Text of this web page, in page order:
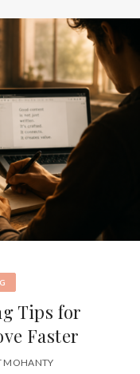
Tips for
Faster
MOHANTY